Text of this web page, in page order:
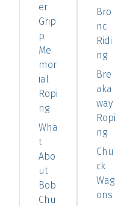
er
Grip
p
Me
mor
ial
Ropi
ng
Wha
t
Abo
ut
Bob
Chu
Bro
nc
Ridi
ng
Bre
aka
way
Ropi
ng
Chu
ck
Wag
ons